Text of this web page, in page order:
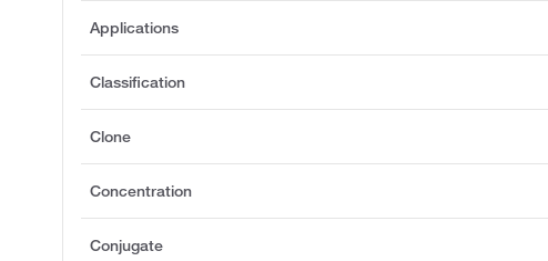
Applications
Classification
Clone
Concentration
Conjugate